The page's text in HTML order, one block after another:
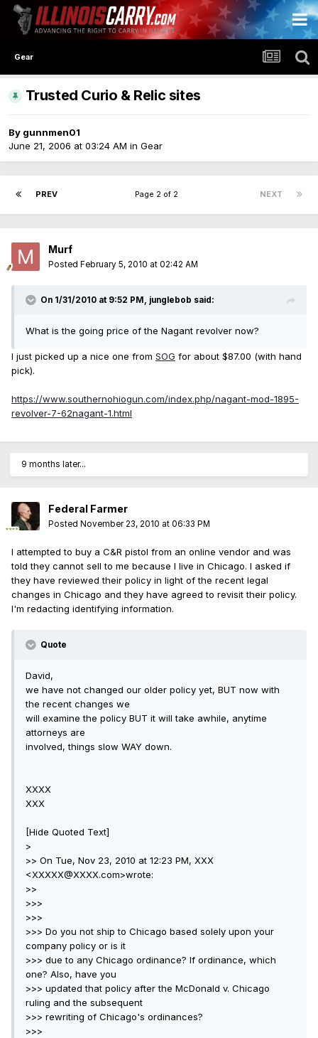
Gear
Trusted Curio & Relic sites
By gunnmen01
June 21, 2006 at 03:24 AM in Gear
PREV NEXT
Page 2 of 2
Murf
Posted February 5, 2010 at 02:42 AM
On 1/31/2010 at 9:52 PM, junglebob said:
What is the going price of the Nagant revolver now?
I just picked up a nice one from SOG for about $87.00 (with hand
pick).
https://www.southernohiogun.com/index.php/nagant-mod-1895-
revolver-7-62nagant-1.html
9 months later...
Federal Farmer
Posted November 23, 2010 at 06:33 PM
I attempted to buy a C&R pistol from an online vendor and was
told they cannot sell to me because I live in Chicago. I asked if
they have reviewed their policy in light of the recent legal
changes in Chicago and they have agreed to revisit their policy.
I'm redacting identifying information.
Quote
David,
we have not changed our older policy yet, BUT now with
the recent changes we
will examine the policy BUT it will take awhile, anytime
attorneys are
involved, things slow WAY down.
XXXX
XXX
[Hide Quoted Text]
>
>> On Tue, Nov 23, 2010 at 12:23 PM, XXX
<XXXXX@XXXX.com>wrote:
>>
>>>
>>>
>>> Do you not ship to Chicago based solely upon your
company policy or is it
>>> due to any Chicago ordinance? If ordinance, which
one? Also, have you
>>> updated that policy after the McDonald v. Chicago
ruling and the subsequent
>>> rewriting of Chicago's ordinances?
>>>